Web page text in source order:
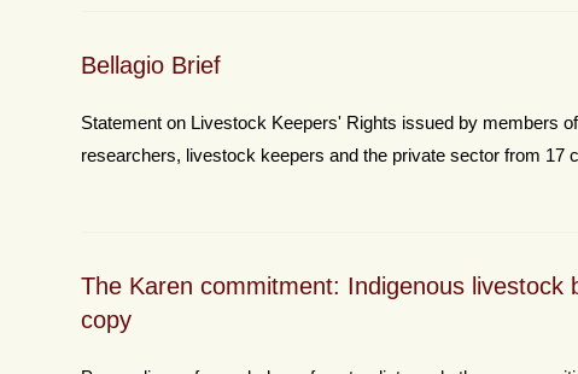
Bellagio Brief
Statement on Livestock Keepers' Rights issued by members
researchers, livestock keepers and the private sector from 17
The Karen commitment: Indigenous
copy